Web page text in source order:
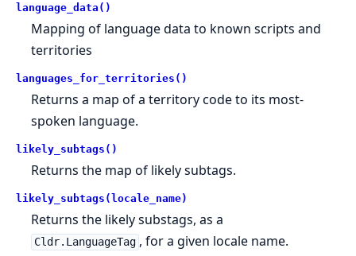
language_data()
Mapping of language data to known scripts and
territories
languages_for_territories()
Returns a map of a territory code to its most-
spoken language.
likely_subtags()
Returns the map of likely subtags.
likely_subtags(locale_name)
Returns the likely substags, as a
Cldr.LanguageTag , for a given locale name.